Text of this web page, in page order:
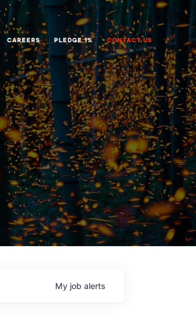
CAREERS PLEDGE 1% CONTACT US
My job alerts